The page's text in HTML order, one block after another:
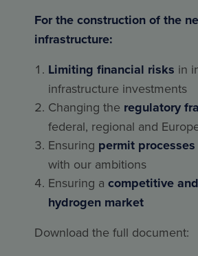
For the construction of the
infrastructure:
Limiting financial risks in
infrastructure investments
Changing the regulatory
federal, regional and
Ensuring permit processes
with our ambitions
Ensuring a competitive
hydrogen market
Download the full document: